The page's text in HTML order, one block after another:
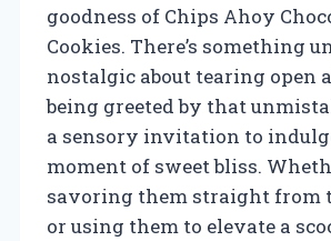
goodness of Chips Ahoy
Cookies. There’s something
nostalgic about tearing open
being greeted by that
a sensory invitation to
moment of sweet bliss.
savoring them straight from
or using them to elevate a